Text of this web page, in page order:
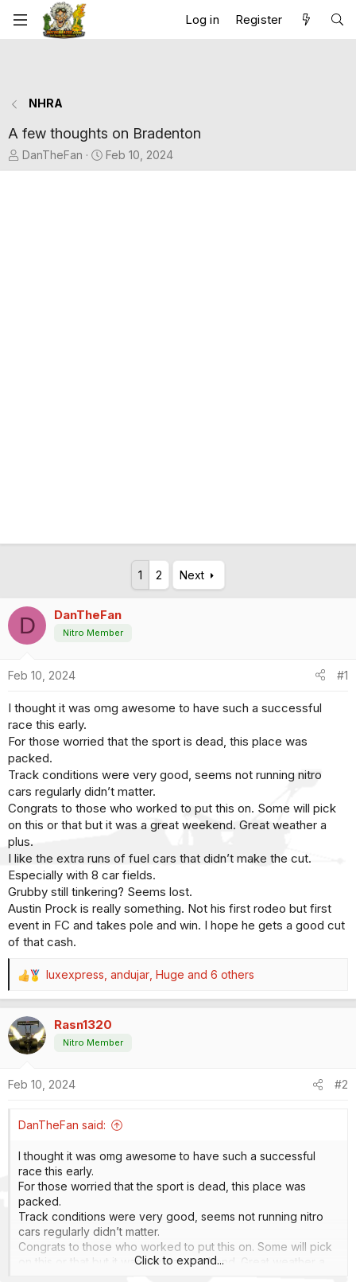
Log in Register
NHRA
A few thoughts on Bradenton
T
h
DanTheFan
S
t
Feb 10, 2024
1 2 Next
D DanTheFan
Nitro Member
Feb 10, 2024 #1
I thought it was omg awesome to have such a successful
race this early.
For those worried that the sport is dead, this place was
packed.
Track conditions were very good, seems not running nitro
cars regularly didn’t matter.
Congrats to those who worked to put this on. Some will pick
on this or that but it was a great weekend. Great weather a
plus.
I like the extra runs of fuel cars that didn’t make the cut.
Especially with 8 car fields.
Grubby still tinkering? Seems lost.
Austin Prock is really something. Not his first rodeo but first
event in FC and takes pole and win. I hope he gets a good cut
of that cash.
R
e
c
t
i
n
luxexpress andujar Huge and 6 others
Rasn1320
Nitro Member
Feb 10, 2024 #2
DanTheFan said:
I thought it was omg awesome to have such a successful
race this early.
For those worried that the sport is dead, this place was
packed.
Track conditions were very good, seems not running nitro
cars regularly didn’t matter.
Congrats to those who worked to put this on. Some will pick
on this or that but it was a great weekend. Great weather a
Click to expand...